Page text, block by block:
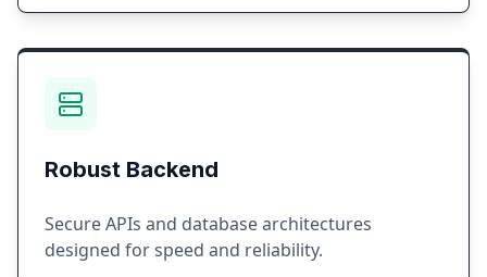
Robust Backend
Secure APIs and database architectures
designed for speed and reliability.